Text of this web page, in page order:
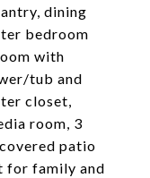
dining
bedroom
with
tub and
closet,
room, 3
patio
for family and